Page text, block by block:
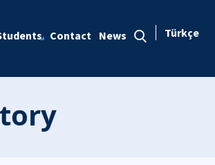
Contact News Türkçe